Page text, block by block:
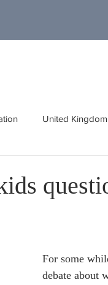
United Kingdom
For some
debate about